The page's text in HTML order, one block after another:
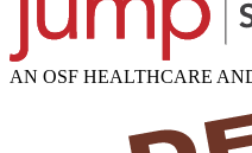
AN OSF HEALTHCARE